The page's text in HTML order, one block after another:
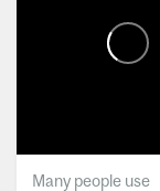
Many people use